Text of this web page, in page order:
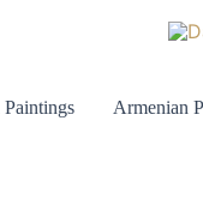
Paintings Armenian